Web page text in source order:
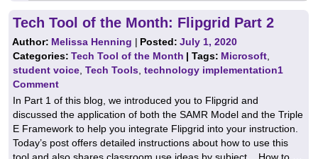
Tech Tool of the Month: Flipgrid Part 2
Author: Melissa Henning | Posted:July 1, 2020
Categories:Tech Tool of the Month | Tags: Microsoft
student voice Tech Tools technology implementation1
Comment
In Part 1 of this blog, we introduced you to Flipgrid and
discussed the application of both the SAMR Model and the Triple
E Framework to help you integrate Flipgrid into your instruction.
Today’s post offers detailed instructions about how to use this